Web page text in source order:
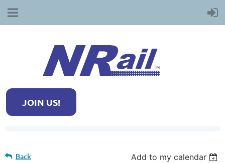
JOIN US!
Back Add to my calendar